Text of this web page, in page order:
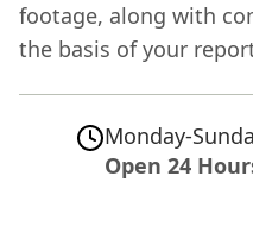
footage, along with
the basis of your
Monday-
Open 24